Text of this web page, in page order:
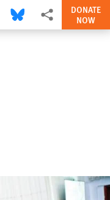
this via Facebook
Share this via Bluesky
More sharing options
DONATE
NOW